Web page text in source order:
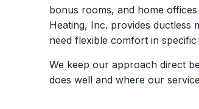
bonus rooms, and home
Heating, Inc. provides ductless
need flexible comfort in specific
We keep our approach direct
does well and where our